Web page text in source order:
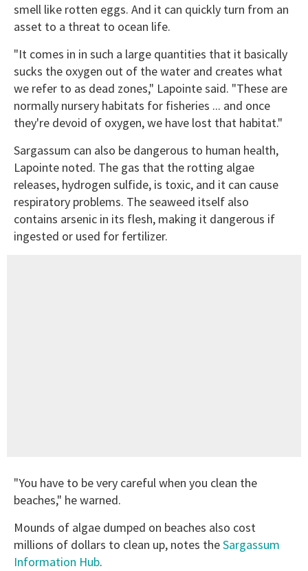
smell like rotten eggs. And it can quickly turn from an
asset to a threat to ocean life.
"It comes in in such a large quantities that it basically
sucks the oxygen out of the water and creates what
we refer to as dead zones," Lapointe said. "These are
normally nursery habitats for fisheries ... and once
they're devoid of oxygen, we have lost that habitat."
Sargassum can also be dangerous to human health,
Lapointe noted. The gas that the rotting algae
releases, hydrogen sulfide, is toxic, and it can cause
respiratory problems. The seaweed itself also
contains arsenic in its flesh, making it dangerous if
ingested or used for fertilizer.
"You have to be very careful when you clean the
beaches," he warned.
Mounds of algae dumped on beaches also cost
millions of dollars to clean up, notes theSargassum
Information Hub.